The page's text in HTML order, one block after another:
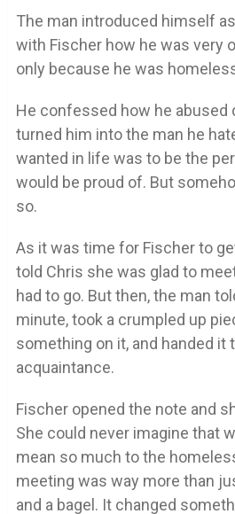
The man introduced himself
with Fischer how he was very
only because he was
He confessed how he abused
turned him into the man he
wanted in life was to be the
would be proud of. But
so.
As it was time for Fischer to
told Chris she was glad to
had to go. But then, the man
minute, took a crumpled up
something on it, and handed it
acquaintance.
Fischer opened the note and
She could never imagine that
mean so much to the
meeting was way more than
and a bagel. It changed